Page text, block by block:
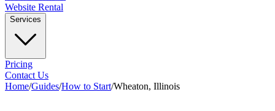
Website Rental
Services
Pricing
Contact Us
Home/Guides/How to Start/Wheaton, Illinois